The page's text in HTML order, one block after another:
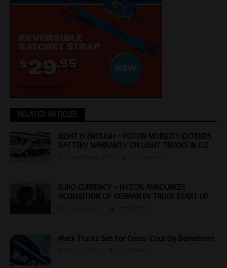
RELATED ARTICLES
EIGHT IS ENOUGH – FOTON MOBILITY EXTENDS
BATTERY WARRANTY ON LIGHT TRUCKS IN OZ
EURO CURRENCY – HYZON ANNOUNCES
ACQUISITION OF GERMAN EV TRUCK START UP
Mack Trucks Set for Cross-Country Barnstorm